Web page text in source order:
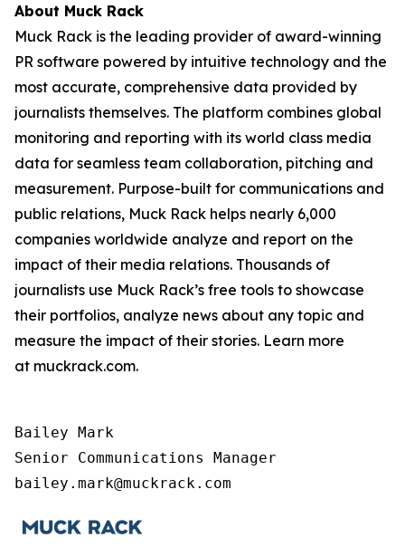
About Muck Rack
Muck Rack is the leading provider of award-winning
PR software powered by intuitive technology and the
most accurate, comprehensive data provided by
journalists themselves. The platform combines global
monitoring and reporting with its world class media
data for seamless team collaboration, pitching and
measurement. Purpose-built for communications and
public relations, Muck Rack helps nearly 6,000
companies worldwide analyze and report on the
impact of their media relations. Thousands of
journalists use Muck Rack’s free tools to showcase
their portfolios, analyze news about any topic and
measure the impact of their stories. Learn more
at muckrack.com.
Bailey Mark
Senior Communications Manager
bailey.mark@muckrack.com